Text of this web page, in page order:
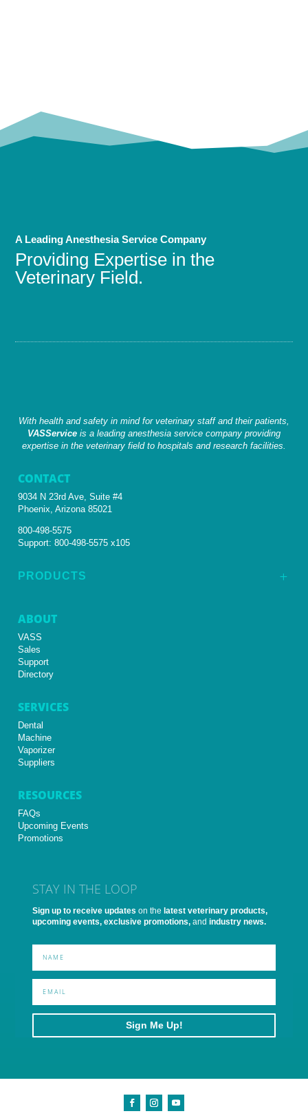
A Leading Anesthesia Service Company
Providing Expertise in the
Veterinary Field.
With health and safety in mind for veterinary staff and their patients,
VASServiceis a leading anesthesia service company providing
expertise in the veterinary field to hospitals and research facilities.
CONTACT
9034 N 23rd Ave, Suite #4
Phoenix, Arizona 85021
800-498-5575
Support:800-498-5575 x105
L
PRODUCTS
ABOUT
VASS
Sales
Support
Directory
SERVICES
Dental
Machine
Vaporizer
Suppliers
RESOURCES
FAQs
Upcoming Events
Promotions
STAY IN THE LOOP
Sign up to receive updates on the latest veterinary products,
upcoming events, exclusive promotions, and industry news.
Sign Me Up!